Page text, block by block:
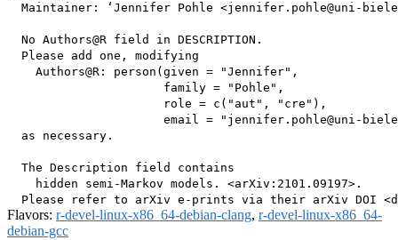
Maintainer: ‘Jennifer Pohle <jennifer.pohle@uni-
  No Authors@R field in DESCRIPTION.
  Please add one, modifying
    Authors@R: person(given = "Jennifer",
                      family = "Pohle",
                      role = c("aut", "cre"),
email = "jennifer.pohle@uni-
  as necessary.
  The Description field contains
    hidden semi-Markov models. <arXiv:2101.09197>.
Flavors: r-devel-linux-x86_64-debian-clang, r-devel-linux-x86_64-
debian-gcc